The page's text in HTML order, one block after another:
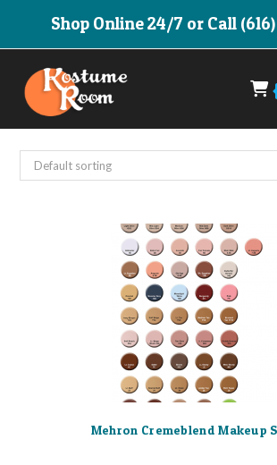
Shop Online 24/7 or Call
Default sorting
Mehron Cremeblend Makeup